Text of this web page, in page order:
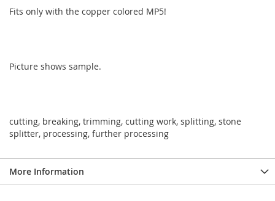
Fits only with the copper colored MP5!
Picture shows sample.
cutting, breaking, trimming, cutting work, splitting, stone
splitter, processing, further processing
More Information